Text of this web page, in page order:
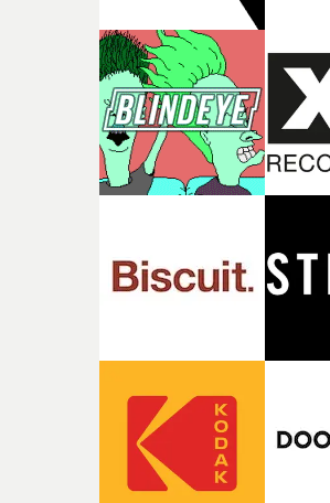
against something he was never
putting this film together," Lloyd-
rare thing to have an artist who
of your slightly strange ideas for
questions."The idea of the rhythmic
fairly quickly once I sat down with
thinking about what the film could
with [the lead actor] Darren before,
character needed someone who
physicality of the performance, but
time passing. We’d been having
I think that image must have been
my subconscious. There was
fragility of it, the idea of something
broken and never quite returning